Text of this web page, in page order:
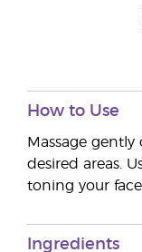
How to Use
Massage
desired areas.
toning your face.
Ingredients